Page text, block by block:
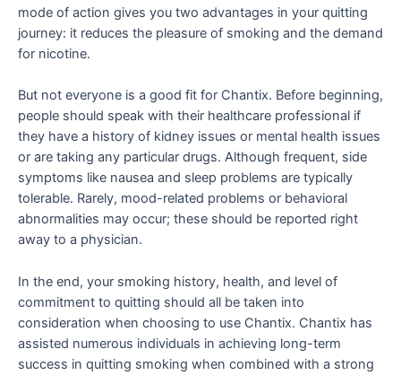
mode of action gives you two advantages in your quitting
journey: it reduces the pleasure of smoking and the demand
for nicotine.
But not everyone is a good fit for Chantix. Before beginning,
people should speak with their healthcare professional if
they have a history of kidney issues or mental health issues
or are taking any particular drugs. Although frequent, side
symptoms like nausea and sleep problems are typically
tolerable. Rarely, mood-related problems or behavioral
abnormalities may occur; these should be reported right
away to a physician.
In the end, your smoking history, health, and level of
commitment to quitting should all be taken into
consideration when choosing to use Chantix. Chantix has
assisted numerous individuals in achieving long-term
success in quitting smoking when combined with a strong